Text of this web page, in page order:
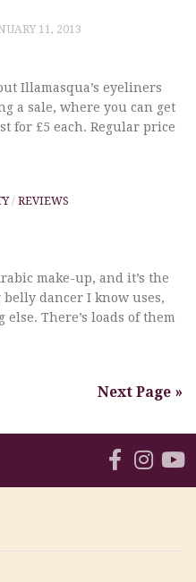
11, 2013
Illamasqua’s eyeliners
a sale, where you can get
for £5 each. Regular price
/ REVIEWS
make-up, and it’s the
dancer I know uses,
There’s loads of them
Next Page »